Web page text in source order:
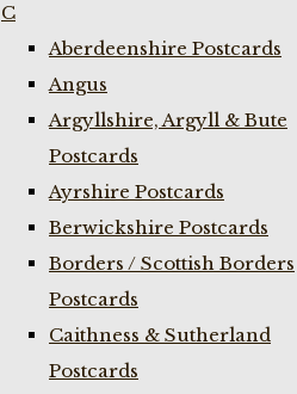
C
Aberdeenshire Postcards
Angus
Argyllshire, Argyll & Bute
Postcards
Ayrshire Postcards
Berwickshire Postcards
Borders / Scottish Borders
Postcards
Caithness & Sutherland
Postcards